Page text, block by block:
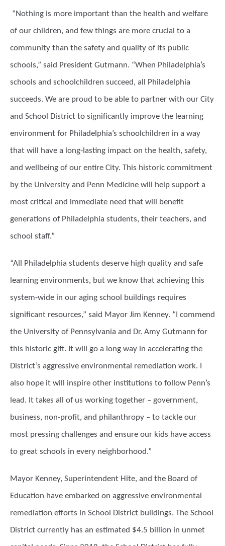
“Nothing is more important than the health and welfare
of our children, and few things are more crucial to a
community than the safety and quality of its public
schools,” said President Gutmann. “When Philadelphia’s
schools and schoolchildren succeed, all Philadelphia
succeeds. We are proud to be able to partner with our City
and School District to significantly improve the learning
environment for Philadelphia’s schoolchildren in a way
that will have a long-lasting impact on the health, safety,
and wellbeing of our entire City. This historic commitment
by the University and Penn Medicine will help support a
most critical and immediate need that will benefit
generations of Philadelphia students, their teachers, and
school staff.”
“All Philadelphia students deserve high quality and safe
learning environments, but we know that achieving this
system-wide in our aging school buildings requires
significant resources,” said Mayor Jim Kenney. “I commend
the University of Pennsylvania and Dr. Amy Gutmann for
this historic gift. It will go a long way in accelerating the
District’s aggressive environmental remediation work. I
also hope it will inspire other institutions to follow Penn’s
lead. It takes all of us working together – government,
business, non-profit, and philanthropy – to tackle our
most pressing challenges and ensure our kids have access
to great schools in every neighborhood.”
Mayor Kenney, Superintendent Hite, and the Board of
Education have embarked on aggressive environmental
remediation efforts in School District buildings. The School
District currently has an estimated $4.5 billion in unmet